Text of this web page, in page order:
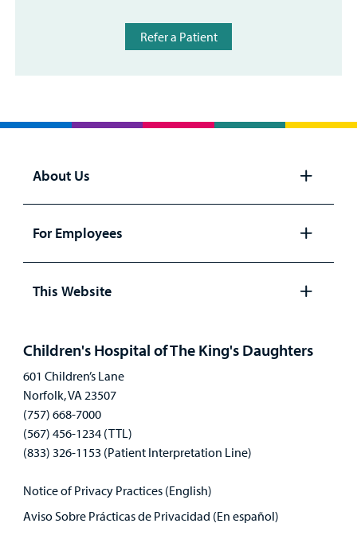
Refer a Patient
About Us
Open
panel
For Employees
panel
This Website
Children's Hospital of The King's Daughters
601 Children’s Lane
Norfolk, VA 23507
(757) 668-7000
(567) 456-1234 (TTL)
(833) 326-1153 (Patient Interpretation Line)
Notice of Privacy Practices (English)
Aviso Sobre Prácticas de Privacidad (En español)